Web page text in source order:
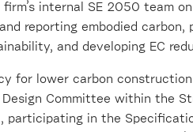
internal SE 2050 team
reporting embodied carbon,
and developing EC
for lower carbon
Committee within the
participating in the